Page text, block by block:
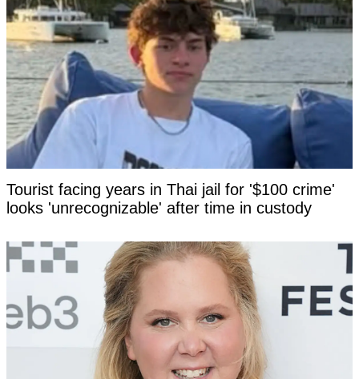
Tourist facing years in Thai jail for '$100 crime'
looks 'unrecognizable' after time in custody